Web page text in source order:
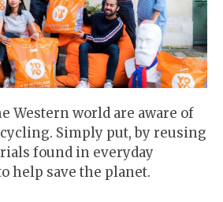
Western world are aware of
Simply put, by reusing
found in everyday
help save the planet.